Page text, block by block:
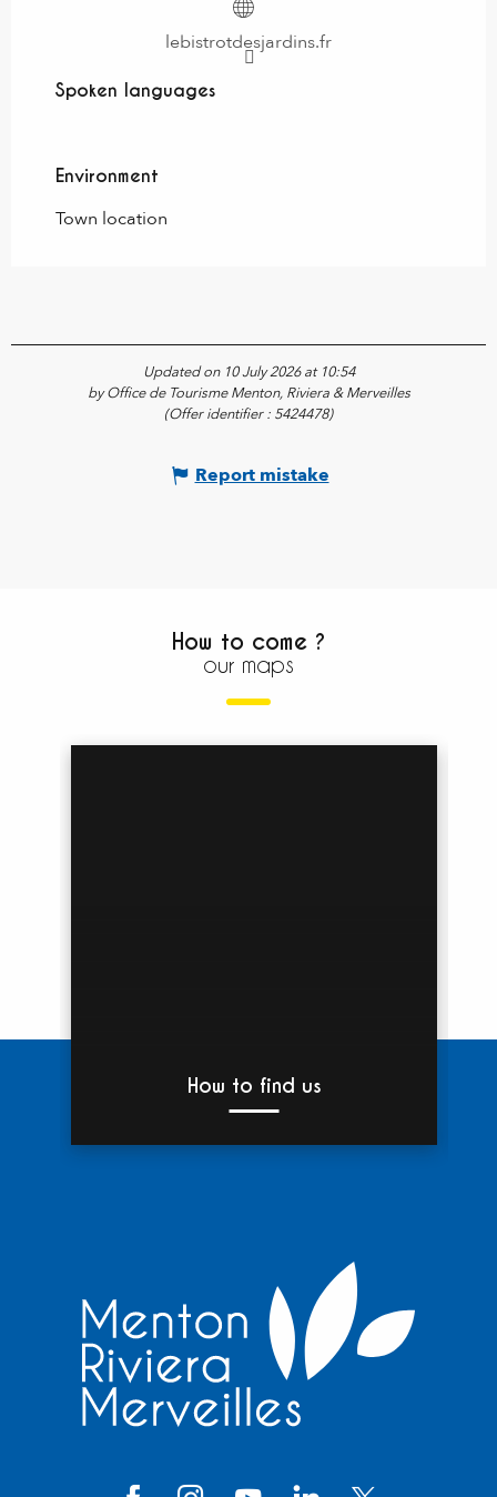
lebistrotdesjardins.fr
Spoken languages
Spoken languages
Environment
Environment
Town location
Updated on 10 July 2026 at 10:54
by Office de Tourisme Menton, Riviera & Merveilles
(Offer identifier : 5424478)
Report mistake
How to come ?
our maps
How to find us